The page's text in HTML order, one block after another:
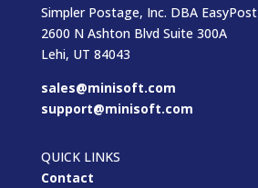
Simpler Postage, Inc. DBA EasyPost
2600 N Ashton Blvd Suite 300A
Lehi, UT 84043
sales@minisoft.com
support@minisoft.com
QUICK LINKS
Contact